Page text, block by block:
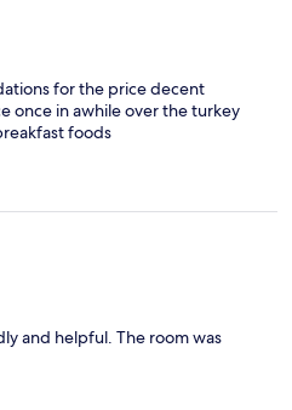
for the price decent
once in awhile over the turkey
foods
and helpful. The room was